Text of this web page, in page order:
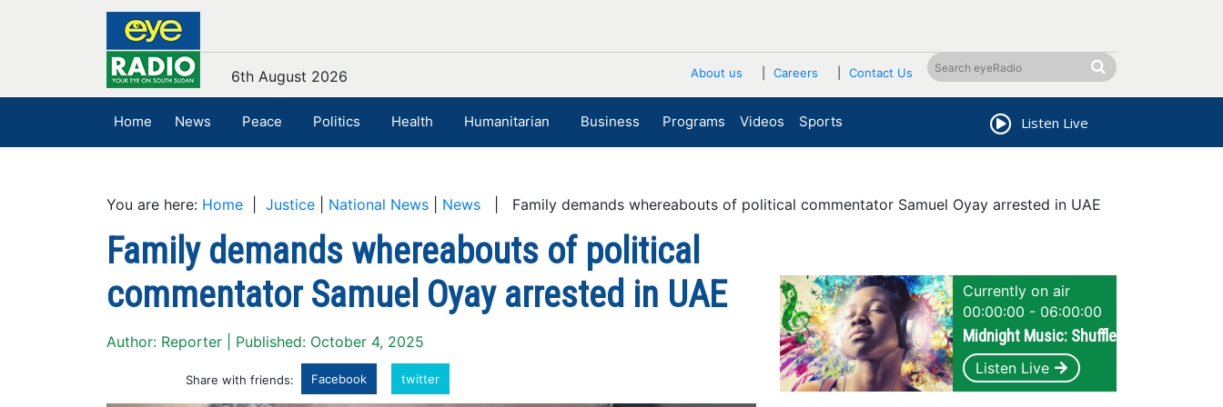
About us Careers Contact Us
6th August 2026
Home News Peace Politics Health Humanitarian Business Programs Videos Sports Listen Live
You are here: Home Justice National News News | Family demands whereabouts of political commentator Samuel Oyay arrested in UAE
Family demands whereabouts of political
commentator Samuel Oyay arrested in UAE
Author: Reporter | Published: October 4, 2025
Share with friends: Facebook twitter
Currently on air
00:00:00 - 06:00:00
Midnight Music: Shuffle
Listen Live